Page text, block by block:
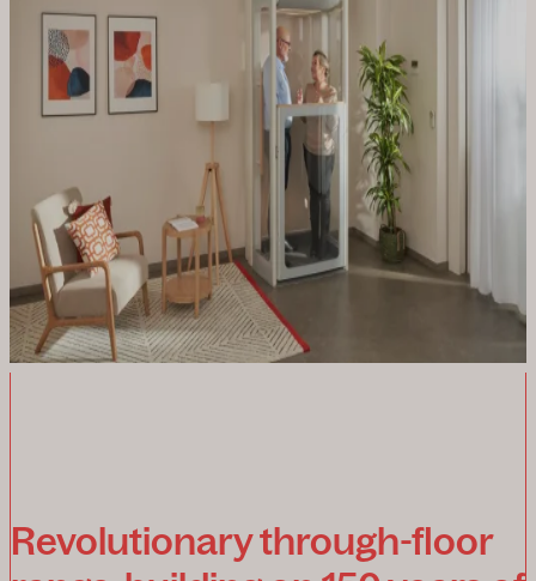
wheelchair
Uplifts S3 New
Revolutionary through-floor